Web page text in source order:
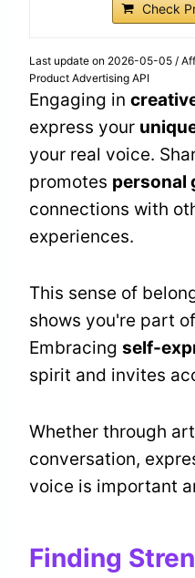
Check
Last update on 2026-05-05 /
Product Advertising API
Engaging in
express your
your real voice.
promotes personal
connections with
experiences.
This sense of
shows you're part
Embracing self-
spirit and invites
Whether through
conversation,
voice is important
Finding